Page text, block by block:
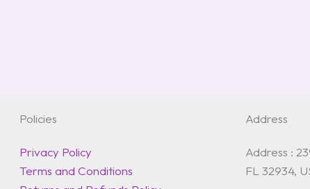
Policies
Privacy Policy
Terms and Conditions
Address
Address :
FL 32934,